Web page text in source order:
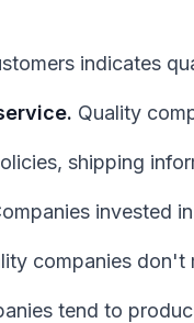
indicates
Quality
shipping
invested
companies don't
tend to